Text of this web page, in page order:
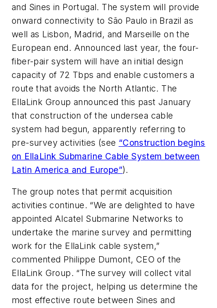
and Sines in Portugal. The system will provide
onward connectivity to São Paulo in Brazil as
well as Lisbon, Madrid, and Marseille on the
European end. Announced last year, the four-
fiber-pair system will have an initial design
capacity of 72 Tbps and enable customers a
route that avoids the North Atlantic. The
EllaLink Group announced this past January
that construction of the undersea cable
system had begun, apparently referring to
pre-survey activities (see “Construction begins
on EllaLink Submarine Cable System between
Latin America and Europe”).
The group notes that permit acquisition
activities continue. “We are delighted to have
appointed Alcatel Submarine Networks to
undertake the marine survey and permitting
work for the EllaLink cable system,”
commented Philippe Dumont, CEO of the
EllaLink Group. “The survey will collect vital
data for the project, helping us determine the
most effective route between Sines and